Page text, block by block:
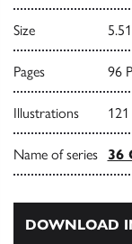
Size
Pages 96
Illustrations
Name of series 36
DOWNLOAD